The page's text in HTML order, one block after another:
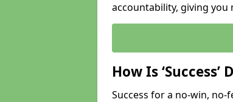
accountability, giving
How Is
Success for a no-win, no-